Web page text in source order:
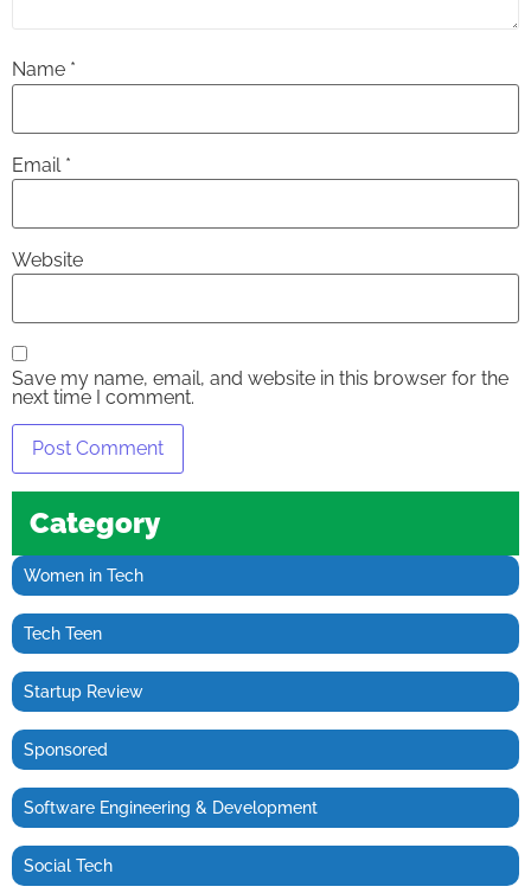
Name *
Email *
Website
Save my name, email, and website in this browser for the
next time I comment.
Category
Women in Tech
Tech Teen
Startup Review
Sponsored
Software Engineering & Development
Social Tech